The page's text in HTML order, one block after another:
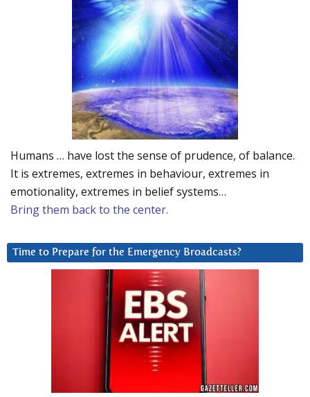
Humans … have lost the sense of prudence, of balance.
It is extremes, extremes in behaviour, extremes in
emotionality, extremes in belief systems…
Bring them back to the center.
Time to Prepare for the Emergency Broadcasts?